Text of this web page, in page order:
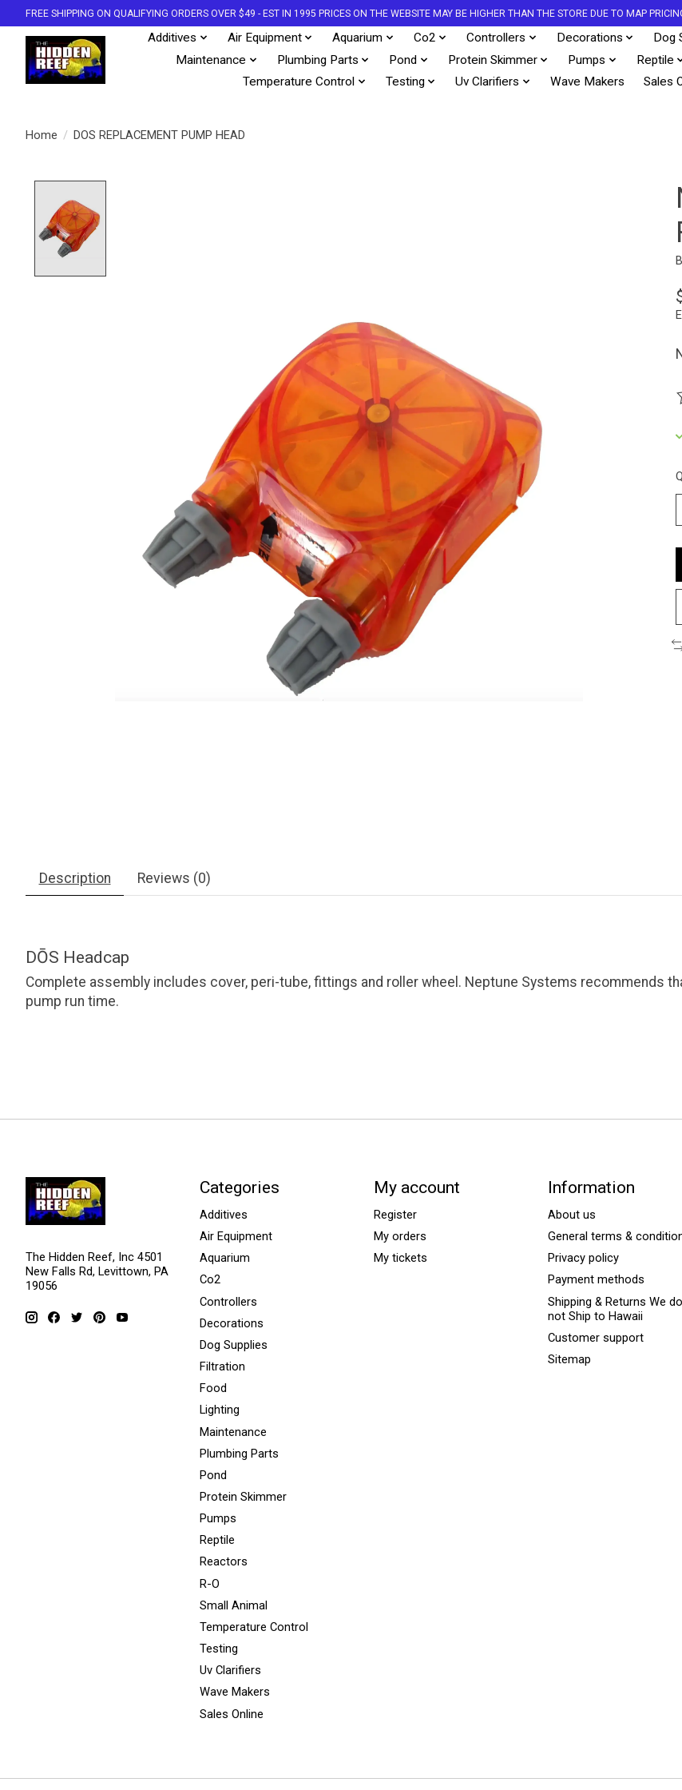
FREE SHIPPING ON QUALIFYING ORDERS OVER $49 - EST IN 1995 PRICES ON THE WEBSITE MAY BE HIGHER THAN THE STORE DUE TO MAP
Additives Air Equipment Aquarium Co2 Controllers Decorations Dog
Maintenance
Plumbing Parts Pond Protein Skimmer Pumps Reptile
Temperature Control
Testing Uv Clarifiers Wave Makers Sales
Home / DOS REPLACEMENT PUMP HEAD
Description Reviews (0)
DŌS Headcap
Complete assembly includes cover, peri-tube, fittings and roller wheel. Neptune Systems recommends
pump run time.
The Hidden Reef, Inc 4501
New Falls Rd, Levittown, PA
19056
Categories
Additives
Air Equipment
Aquarium
Co2
Controllers
Decorations
Dog Supplies
Filtration
Food
Lighting
Maintenance
Plumbing Parts
Pond
Protein Skimmer
Pumps
Reptile
Reactors
R-O
Small Animal
Temperature Control
Testing
Uv Clarifiers
Wave Makers
Sales Online
My account
Register
My orders
My tickets
Information
About us
General terms &
Privacy policy
Payment methods
Shipping & Returns We do
not Ship to Hawaii
Customer support
Sitemap